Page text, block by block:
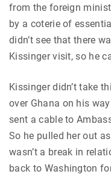
from the foreign
by a coterie of
didn’t see that there
Kissinger visit, so he
Kissinger didn’t take
over Ghana on his
sent a cable to
So he pulled her out
wasn’t a break in
back to Washington